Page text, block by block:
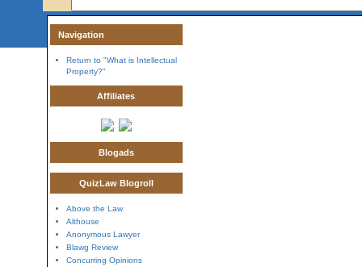
Navigation
Return to "What is Intellectual
Property?"
Affiliates
Blogads
QuizLaw Blogroll
Above the Law
Althouse
Anonymous Lawyer
Blawg Review
Concurring Opinions